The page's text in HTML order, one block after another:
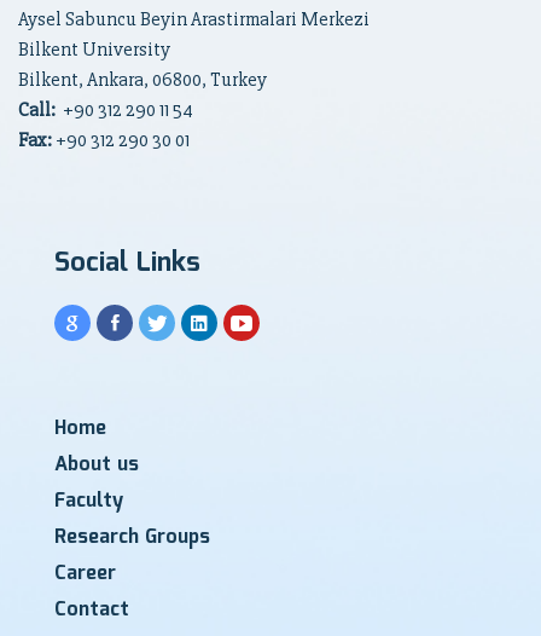
Aysel Sabuncu Beyin Arastirmalari Merkezi
Bilkent University
Bilkent, Ankara, 06800, Turkey
Call: +90 312 290 11 54
Fax: +90 312 290 30 01
Social Links
Home
About us
Faculty
Research Groups
Career
Contact